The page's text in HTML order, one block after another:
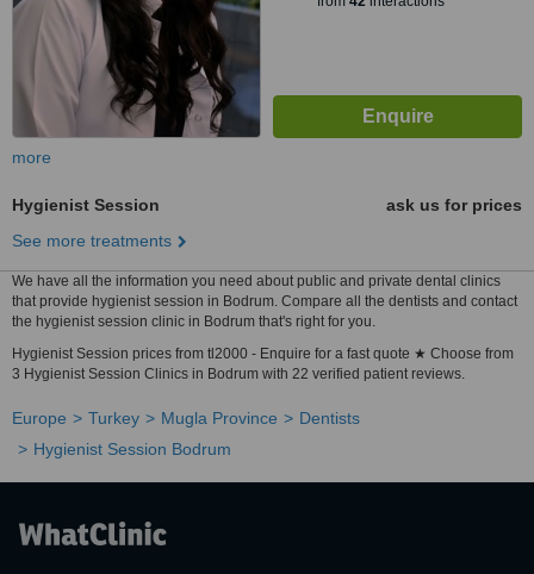
more
Hygienist Session
ask us for prices
See more treatments
We have all the information you need about public and private dental clinics
that provide hygienist session in Bodrum. Compare all the dentists and contact
the hygienist session clinic in Bodrum that's right for you.
Hygienist Session prices from tl2000 - Enquire for a fast quote ★ Choose from
3 Hygienist Session Clinics in Bodrum with 22 verified patient reviews.
Europe Turkey Mugla Province
Dentists
Hygienist Session Bodrum